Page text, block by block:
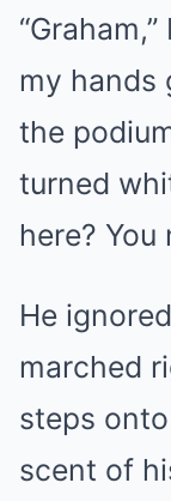
my hands
the
turned
here? You
He
marched
steps
scent of